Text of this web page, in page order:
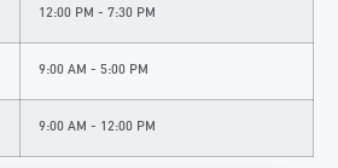
12:00 PM - 7:30 PM
9:00 AM - 5:00 PM
9:00 AM - 12:00 PM